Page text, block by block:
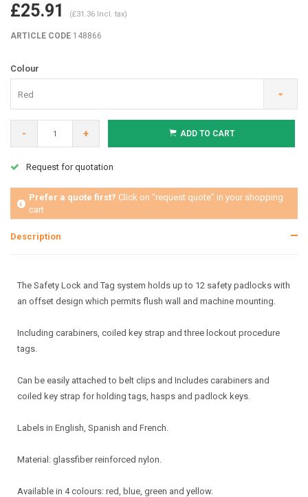
£25.91 (£31.36 Incl. tax)
ARTICLE CODE 148866
Colour
Red
- + ADD TO CART
Request for quotation
Prefer a quote first? Click on "request quote" in your shopping
cart
Description
The Safety Lock and Tag system holds up to 12 safety padlocks with
an offset design which permits flush wall and machine mounting.
Including carabiners, coiled key strap and three lockout procedure
tags.
Can be easily attached to belt clips and Includes carabiners and
coiled key strap for holding tags, hasps and padlock keys.
Labels in English, Spanish and French.
Material: glassfiber reinforced nylon.
Available in 4 colours: red, blue, green and yellow.